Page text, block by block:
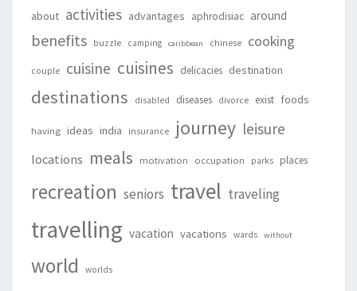
about activities advantages aphrodisiac around
benefits buzzle camping caribbean chinese cooking
couple cuisine cuisines delicacies destination
destinations disabled diseases divorce exist foods
having ideas india insurance journey leisure
locations meals motivation occupation parks places
recreation seniors travel traveling
travelling vacation vacations wards without
world worlds